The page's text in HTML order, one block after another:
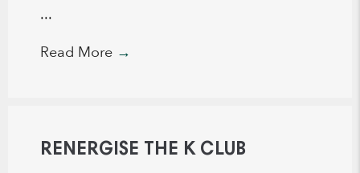
...
Read More →
RENERGISE THE K CLUB